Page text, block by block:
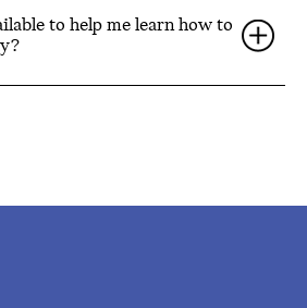
to help me learn how to